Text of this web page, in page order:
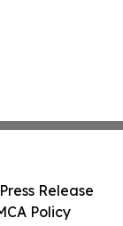
Release
Policy